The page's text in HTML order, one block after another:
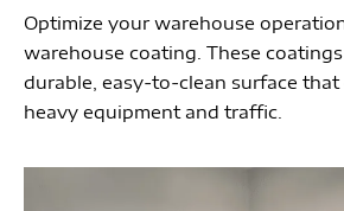
Optimize your warehouse
warehouse coating. These
durable, easy-to-clean surface
heavy equipment and traffic.